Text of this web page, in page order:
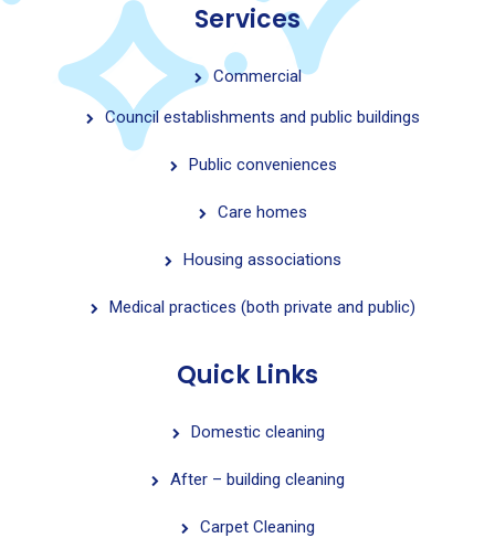
Services
Commercial
Council establishments and public buildings
Public conveniences
Care homes
Housing associations
Medical practices (both private and public)
Quick Links
Domestic cleaning
After – building cleaning
Carpet Cleaning